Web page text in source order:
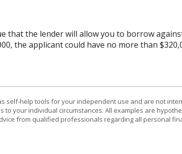
that the lender will allow you to borrow
the applicant could have no more than
self-help tools for your independent use and are not
your individual circumstances. All examples are
from qualified professionals regarding all personal